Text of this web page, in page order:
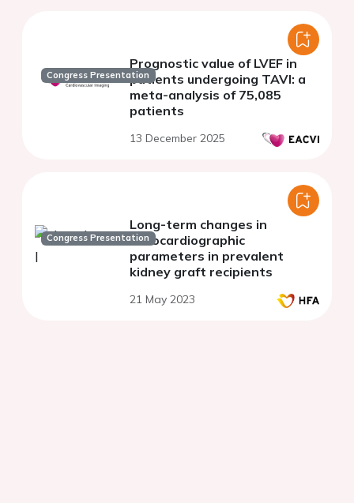
Congress Presentation
Prognostic value of LVEF in
patients undergoing TAVI: a
meta-analysis of 75,085
patients
13 December 2025
Congress Presentation
Long-term changes in
echocardiographic
parameters in prevalent
kidney graft recipients
21 May 2023